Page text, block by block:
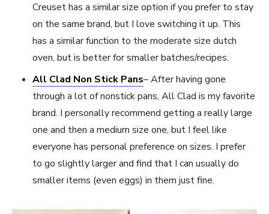
Creuset has a similar size option if you prefer to stay
on the same brand, but I love switching it up. This
has a similar function to the moderate size dutch
oven, but is better for smaller batches/recipes.
All Clad Non Stick Pans– After having gone
through a lot of nonstick pans, All Clad is my favorite
brand. I personally recommend getting a really large
one and then a medium size one, but I feel like
everyone has personal preference on sizes. I prefer
to go slightly larger and find that I can usually do
smaller items (even eggs) in them just fine.